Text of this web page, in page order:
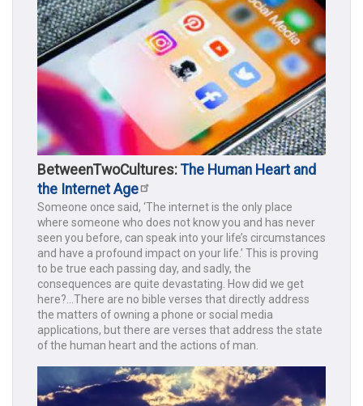
BetweenTwoCultures: The Human Heart and
the Internet Age
Someone once said, ‘The internet is the only place
where someone who does not know you and has never
seen you before, can speak into your life’s circumstances
and have a profound impact on your life.’ This is proving
to be true each passing day, and sadly, the
consequences are quite devastating. How did we get
here?...There are no bible verses that directly address
the matters of owning a phone or social media
applications, but there are verses that address the state
of the human heart and the actions of man.